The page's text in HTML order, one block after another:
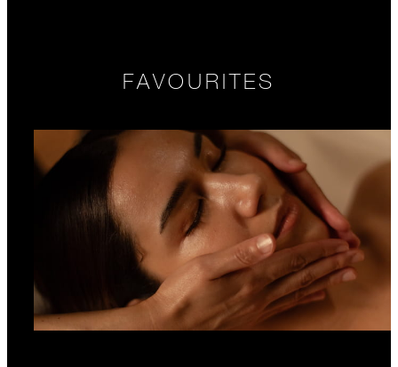
FAVOURITES